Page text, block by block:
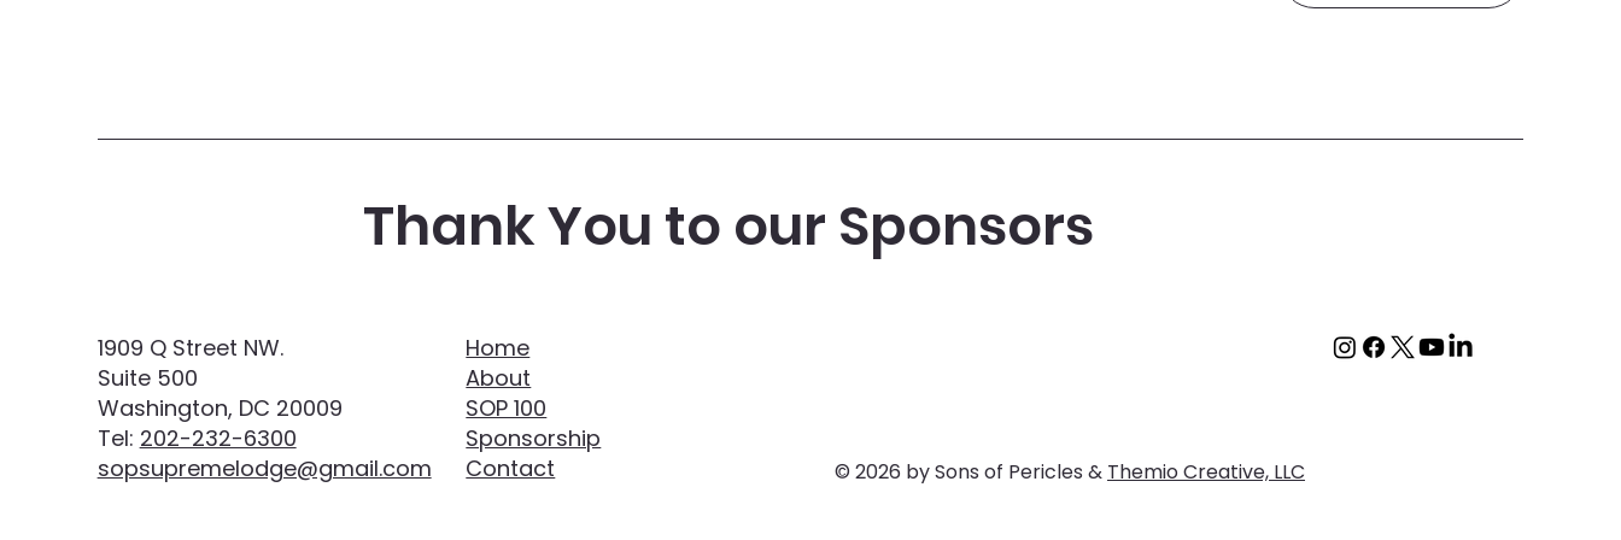
Thank You to our Sponsors
1909 Q Street NW.
Suite 500
Washington, DC 20009
Tel: 202-232-6300
sopsupremelodge@gmail.com
Home
About
SOP 100
Sponsorship
Contact
© 2026 by Sons of Pericles & Themio Creative, LLC